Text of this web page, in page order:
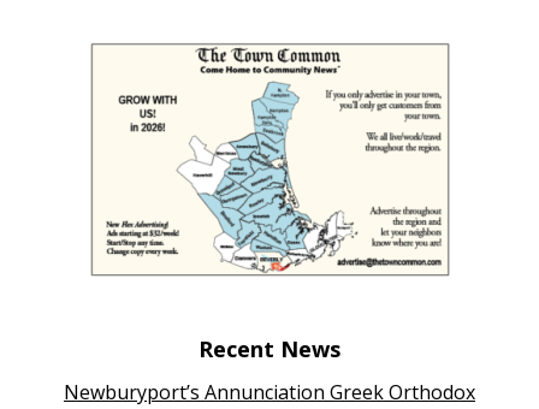
Recent News
Newburyport’s Annunciation Greek Orthodox